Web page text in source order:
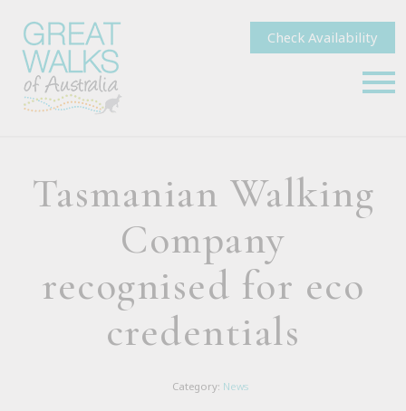
Check Availability
Tasmanian Walking
Company
recognised for eco
credentials
Category: News